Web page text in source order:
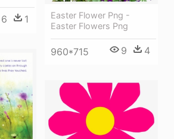
6 1
Easter Flower Png -
Easter Flowers Png
960*715 9 4